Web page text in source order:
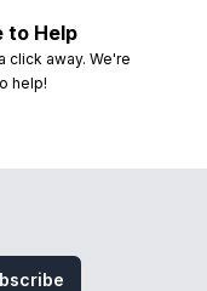
to Help
click away. We're
help!